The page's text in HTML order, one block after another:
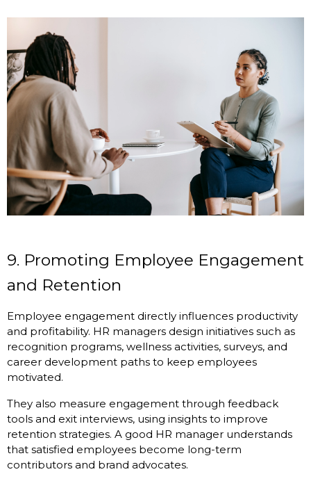
9. Promoting Employee Engagement
and Retention
Employee engagement directly influences productivity
and profitability. HR managers design initiatives such as
recognition programs, wellness activities, surveys, and
career development paths to keep employees
motivated.
They also measure engagement through feedback
tools and exit interviews, using insights to improve
retention strategies. A good HR manager understands
that satisfied employees become long-term
contributors and brand advocates.